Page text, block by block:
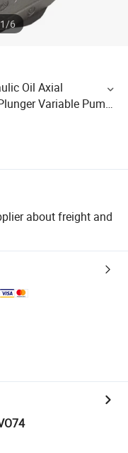
1/6
Oil Axial
Variable Pump
Performance for
about freight and